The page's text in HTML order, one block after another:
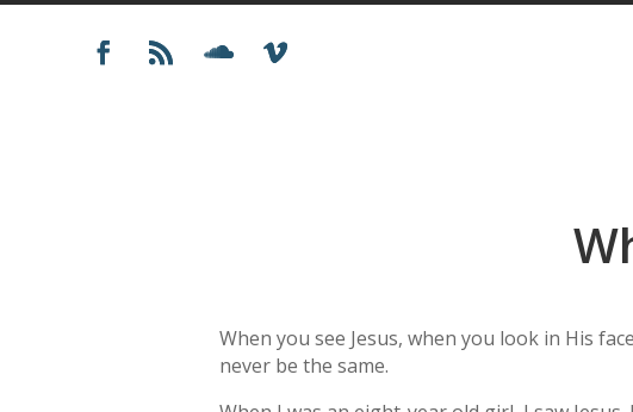
When you see Jesus, when you look in His
never be the same.